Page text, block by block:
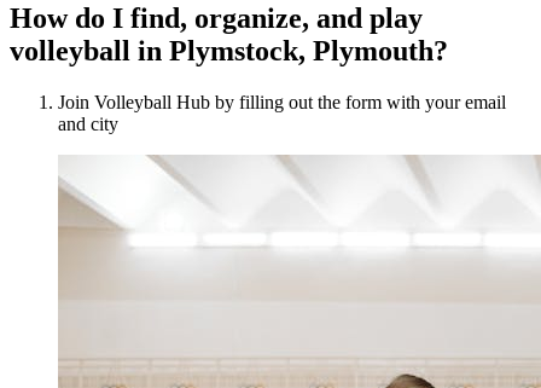
How do I find, organize, and play
volleyball in Plymstock, Plymouth?
Join Volleyball Hub by filling out the form with your email
and city